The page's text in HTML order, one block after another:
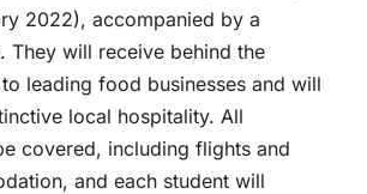
2022), accompanied by a
They will receive behind the
leading food businesses and will
local hospitality. All
covered, including flights and
and each student will